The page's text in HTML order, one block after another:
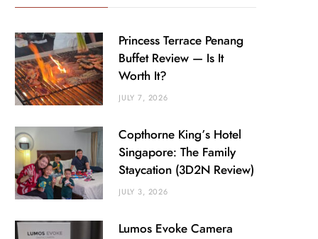
Princess Terrace Penang
Buffet Review — Is It
Worth It?
JULY 7, 2026
Copthorne King’s Hotel
Singapore: The Family
Staycation (3D2N Review)
JULY 3, 2026
Lumos Evoke Camera